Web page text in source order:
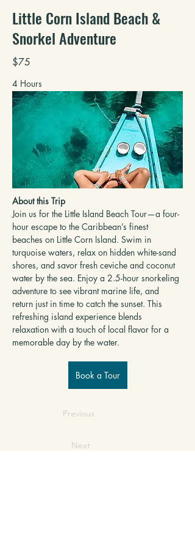
Little Corn Island Beach &
Snorkel Adventure
$75
4 Hours
About this Trip
Join us for the Little Island Beach Tour—a four-
hour escape to the Caribbean’s finest
beaches on Little Corn Island. Swim in
turquoise waters, relax on hidden white-sand
shores, and savor fresh ceviche and coconut
water by the sea. Enjoy a 2.5-hour snorkeling
adventure to see vibrant marine life, and
return just in time to catch the sunset. This
refreshing island experience blends
relaxation with a touch of local flavor for a
memorable day by the water.
Book a Tour
Previous
Next